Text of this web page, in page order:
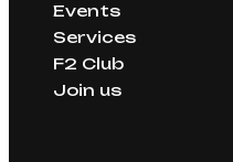
have successfully
these connections.
and helped raise
Events
Services
F2 Club
Join us